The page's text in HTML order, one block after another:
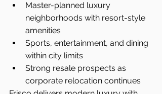
Master-planned luxury
neighborhoods with resort-style
amenities
Sports, entertainment, and dining
within city limits
Strong resale prospects as
corporate relocation continues